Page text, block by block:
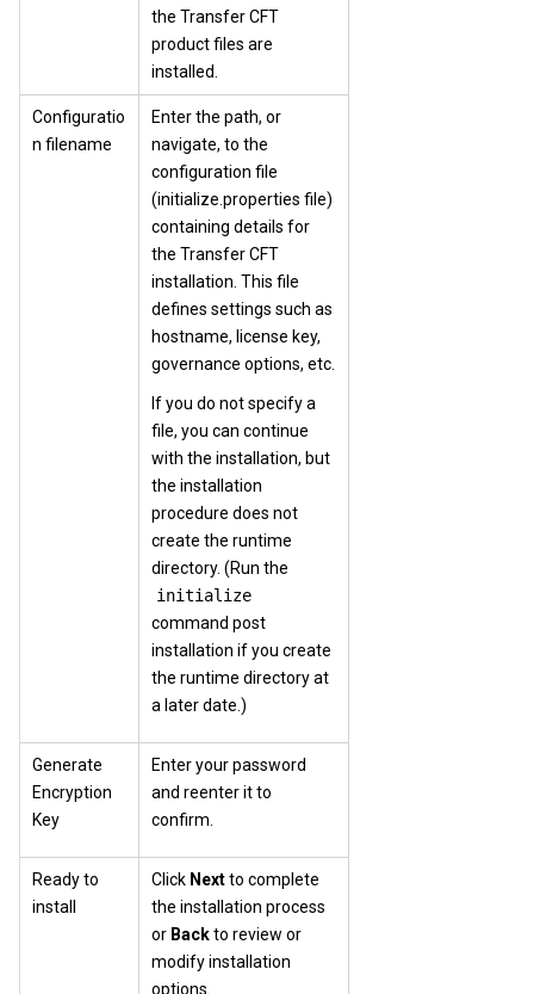
the Transfer CFT
product files are
installed.
Configuratio
n filename
Enter the path, or
navigate, to the
configuration file
(initialize.properties file)
containing details for
the Transfer CFT
installation. This file
defines settings such as
hostname, license key,
governance options, etc.
If you do not specify a
file, you can continue
with the installation, but
the installation
procedure does not
create the runtime
directory. (Run the
initialize
command post
installation if you create
the runtime directory at
a later date.)
Generate
Encryption
Key
Enter your password
and reenter it to
confirm.
Ready to
install
Click Nextto complete
the installation process
or Backto review or
modify installation
options.